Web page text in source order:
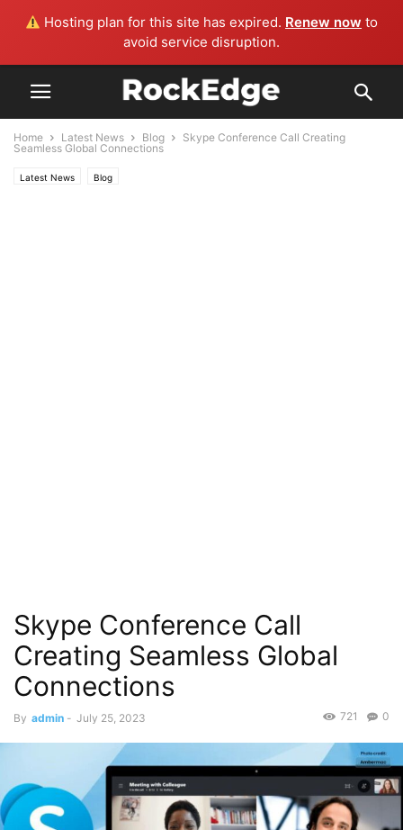
Hosting plan for this site has expired. Renew now to
avoid service disruption.
Home Latest News Blog
Skype Conference Call Creating
Seamless Global Connections
Latest News Blog
Skype Conference Call
Creating Seamless Global
Connections
By admin - July 25, 2023 0
721